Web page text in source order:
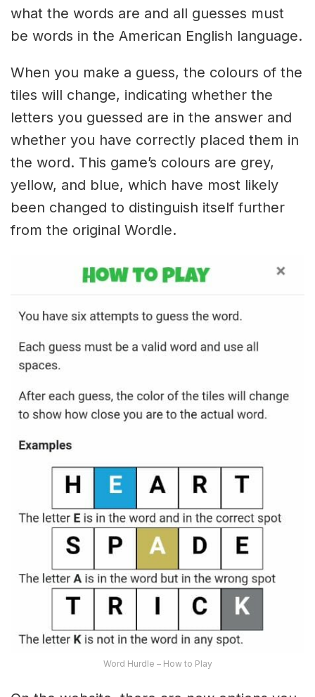
what the words are and all guesses must
be words in the American English language.
When you make a guess, the colours of the
tiles will change, indicating whether the
letters you guessed are in the answer and
whether you have correctly placed them in
the word. This game’s colours are grey,
yellow, and blue, which have most likely
been changed to distinguish itself further
from the original Wordle.
Word Hurdle – How to Play